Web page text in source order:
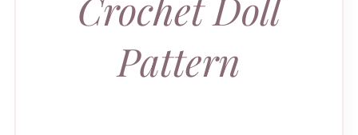
Pattern